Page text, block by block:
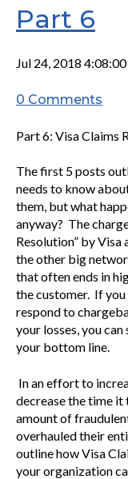
Part 6
Jul 24, 2018
0 Comments
Part 6: Visa Claims
The first 5 posts
needs to know
them, but what
anyway? The
Resolution” by Visa
the other big
that often ends in
the customer. If
respond to
your losses, you
your bottom line.
In an effort to
decrease the time it
amount of
overhauled their
outline how Visa
your organization